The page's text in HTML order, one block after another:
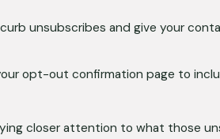
unsubscribes and give your
opt-out confirmation page to
closer attention to what those